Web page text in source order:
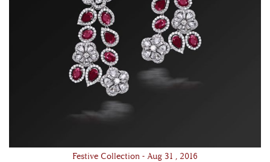
Festive Collection - Aug 31 , 2016